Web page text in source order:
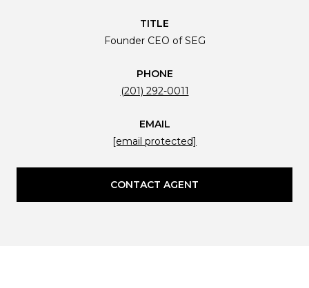
TITLE
Founder CEO of SEG
PHONE
(201) 292-0011
EMAIL
[email protected]
CONTACT AGENT